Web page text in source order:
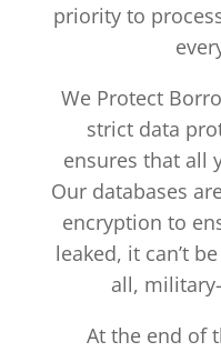
priority to
We Protect
strict data
ensures that all
Our databases
encryption to
leaked, it can’t
all,
At the end of